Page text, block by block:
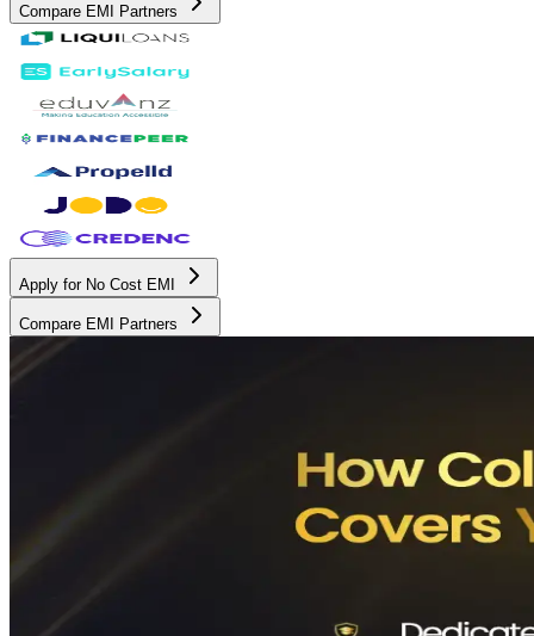
Compare EMI Partners
Apply for No Cost EMI
Compare EMI Partners